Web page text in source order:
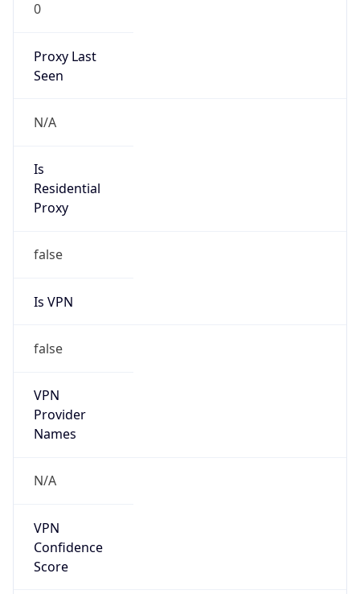
0
Proxy Last
Seen
N/A
Is
Residential
Proxy
false
Is VPN
false
VPN
Provider
Names
N/A
VPN
Confidence
Score